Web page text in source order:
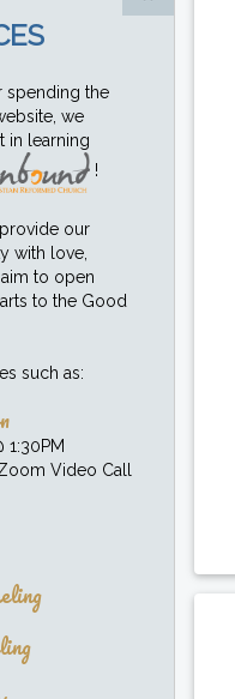
spending the
we
in learning
!
our
with love,
to open
to the Good
such as:
Video Call